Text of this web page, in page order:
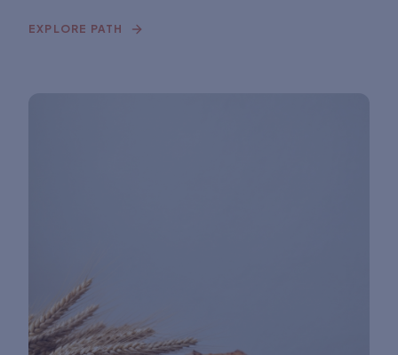
EXPLORE PATH